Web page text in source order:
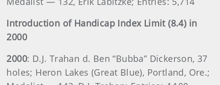
Introduction of Handicap Index Limit (8.4) in
2000
2000: D.J. Trahan d. Ben “Bubba” Dickerson, 37
holes; Heron Lakes (Great Blue), Portland, Ore.;